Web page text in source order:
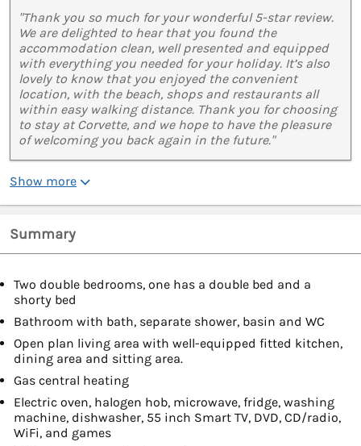
"Thank you so much for your wonderful 5-star review.
We are delighted to hear that you found the
accommodation clean, well presented and equipped
with everything you needed for your holiday. It’s also
lovely to know that you enjoyed the convenient
location, with the beach, shops and restaurants all
within easy walking distance. Thank you for choosing
to stay at Corvette, and we hope to have the pleasure
of welcoming you back again in the future."
Show more
Summary
Two double bedrooms, one has a double bed and a
shorty bed
Bathroom with bath, separate shower, basin and WC
Open plan living area with well-equipped fitted kitchen,
dining area and sitting area.
Gas central heating
Electric oven, halogen hob, microwave, fridge, washing
machine, dishwasher, 55 inch Smart TV, DVD, CD/radio,
WiFi, and games